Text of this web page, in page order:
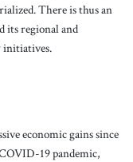
There is thus an
its regional and
initiatives.
economic gains since
19 pandemic,